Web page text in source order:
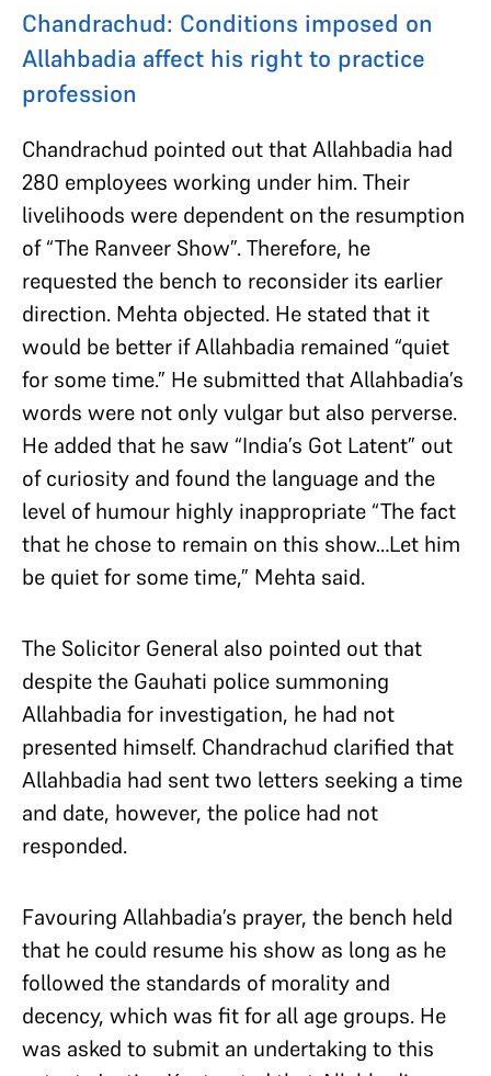
Chandrachud: Conditions imposed on
Allahbadia affect his right to practice
profession
Chandrachud pointed out that Allahbadia had
280 employees working under him. Their
livelihoods were dependent on the resumption
of “The Ranveer Show”. Therefore, he
requested the bench to reconsider its earlier
direction. Mehta objected. He stated that it
would be better if Allahbadia remained “quiet
for some time.” He submitted that Allahbadia’s
words were not only vulgar but also perverse.
He added that he saw “India’s Got Latent” out
of curiosity and found the language and the
level of humour highly inappropriate “The fact
that he chose to remain on this show…Let him
be quiet for some time,” Mehta said.
The Solicitor General also pointed out that
despite the Gauhati police summoning
Allahbadia for investigation, he had not
presented himself. Chandrachud clarified that
Allahbadia had sent two letters seeking a time
and date, however, the police had not
responded.
Favouring Allahbadia’s prayer, the bench held
that he could resume his show as long as he
followed the standards of morality and
decency, which was fit for all age groups. He
was asked to submit an undertaking to this